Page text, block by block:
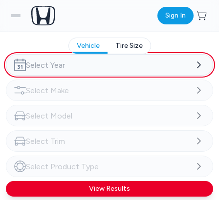
Sign In
Vehicle Tire Size
View Results